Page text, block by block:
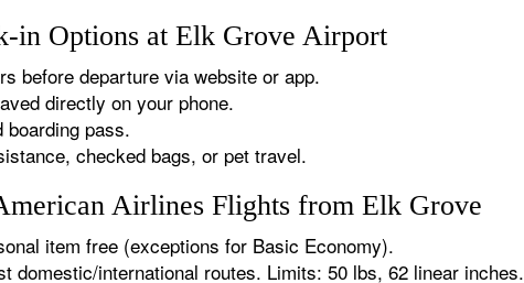
in Options at Elk Grove Airport
before departure via website or app.
directly on your phone.
boarding pass.
checked bags, or pet travel.
Airlines Flights from Elk Grove
item free (exceptions for Basic Economy).
domestic/international routes. Limits: 50 lbs, 62 linear inches.